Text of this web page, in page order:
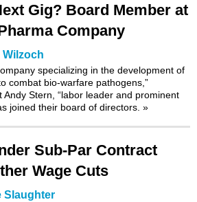
Gig? Board Member at
Company
Wilzoch
specializing in the development of
combat bio-warfare pathogens,”
Stern, “labor leader and prominent
joined their board of directors. »
Sub-Par Contract
Wage Cuts
Slaughter